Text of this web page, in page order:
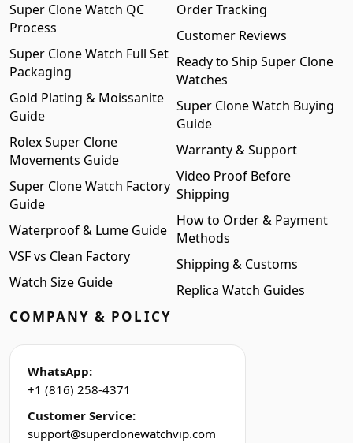
Super Clone Watch QC
Process
Super Clone Watch Full Set
Packaging
Gold Plating & Moissanite
Guide
Rolex Super Clone
Movements Guide
Super Clone Watch Factory
Guide
Waterproof & Lume Guide
VSF vs Clean Factory
Watch Size Guide
Order Tracking
Customer Reviews
Ready to Ship Super Clone
Watches
Super Clone Watch Buying
Guide
Warranty & Support
Video Proof Before
Shipping
How to Order & Payment
Methods
Shipping & Customs
Replica Watch Guides
COMPANY & POLICY
WhatsApp:
+1 (816) 258-4371
Customer Service:
support@superclonewatchvip.com